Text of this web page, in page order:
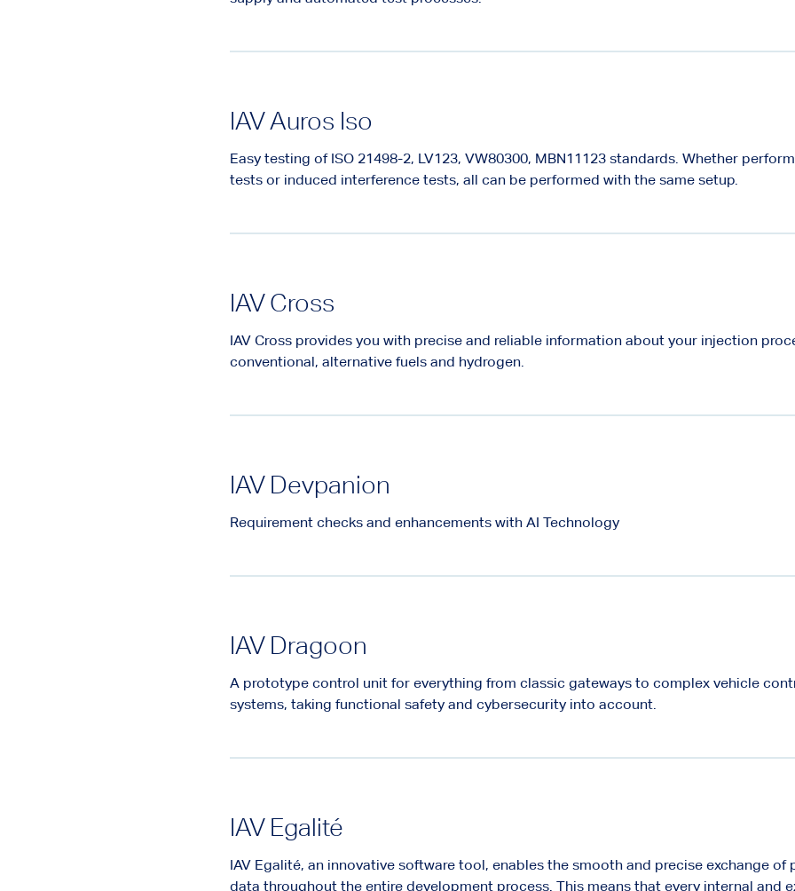
IAV Auros Iso
Easy testing of ISO 21498-2, LV123, VW80300, MBN11123 standards. Whether
tests or induced interference tests, all can be performed with the same setup.
IAV Cross
IAV Cross provides you with precise and reliable information about your injection
conventional, alternative fuels and hydrogen.
IAV Devpanion
Requirement checks and enhancements with AI Technology
IAV Dragoon
A prototype control unit for everything from classic gateways to complex vehicle
systems, taking functional safety and cybersecurity into account.
IAV Egalité
IAV Egalité, an innovative software tool, enables the smooth and precise exchange of
data throughout the entire development process. This means that every internal and